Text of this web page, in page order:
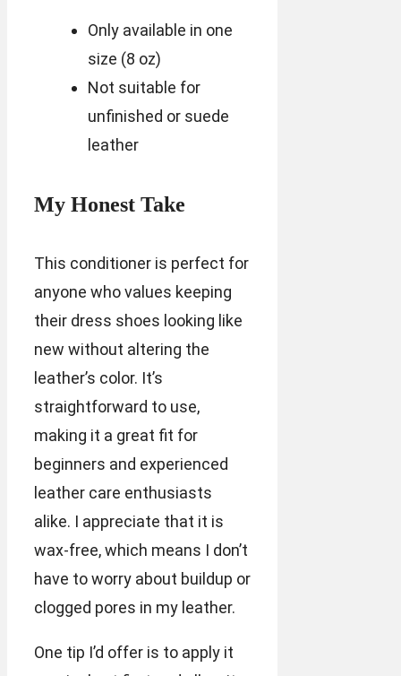
Only available in one
size (8 oz)
Not suitable for
unfinished or suede
leather
My Honest Take
This conditioner is perfect for
anyone who values keeping
their dress shoes looking like
new without altering the
leather’s color. It’s
straightforward to use,
making it a great fit for
beginners and experienced
leather care enthusiasts
alike. I appreciate that it is
wax-free, which means I don’t
have to worry about buildup or
clogged pores in my leather.
One tip I’d offer is to apply it